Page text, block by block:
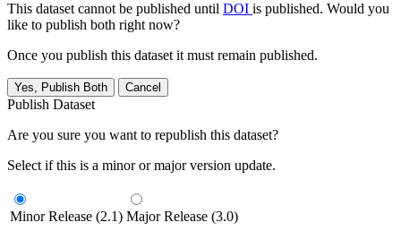
This dataset cannot be published until DOI is published. Would you
like to publish both right now?
Once you publish this dataset it must remain published.
Yes, Publish Both Cancel
Publish Dataset
Are you sure you want to republish this dataset?
Select if this is a minor or major version update.
Minor Release (2.1) Major Release (3.0)